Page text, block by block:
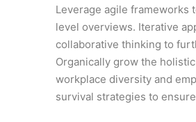
Leverage agile frameworks
level overviews. Iterative
collaborative thinking to
Organically grow the
workplace diversity and
survival strategies to